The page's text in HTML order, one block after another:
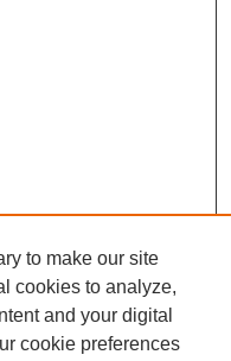
to make our site
cookies to analyze,
and your digital
cookie preferences